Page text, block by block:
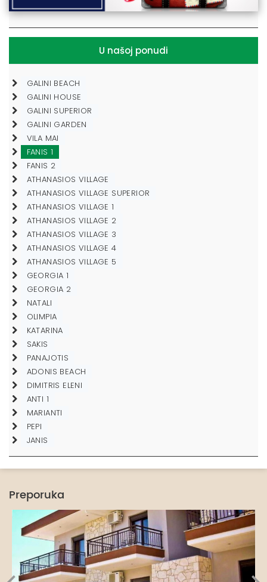
U našoj ponudi
GALINI BEACH
GALINI HOUSE
GALINI SUPERIOR
GALINI GARDEN
VILA MAI
FANIS 1
FANIS 2
ATHANASIOS VILLAGE
ATHANASIOS VILLAGE SUPERIOR
ATHANASIOS VILLAGE 1
ATHANASIOS VILLAGE 2
ATHANASIOS VILLAGE 3
ATHANASIOS VILLAGE 4
ATHANASIOS VILLAGE 5
GEORGIA 1
GEORGIA 2
NATALI
OLIMPIA
KATARINA
SAKIS
PANAJOTIS
ADONIS BEACH
DIMITRIS ELENI
ANTI 1
MARIANTI
PEPI
JANIS
Preporuka